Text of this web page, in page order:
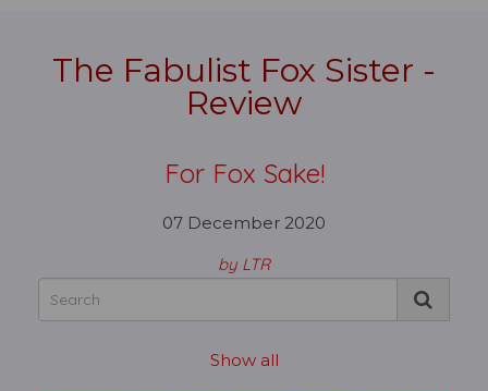
The Fabulist Fox Sister -
Review
For Fox Sake!
07 December 2020
by LTR
Show all